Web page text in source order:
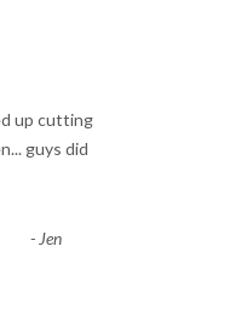
up cutting
guys did
- Jen